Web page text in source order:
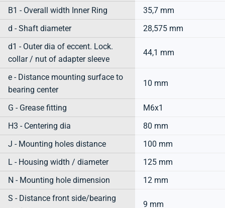
B1 - Overall width Inner Ring
35,7 mm
d - Shaft diameter
28,575 mm
d1 - Outer dia of eccent. Lock.
collar / nut of adapter sleeve
44,1 mm
e - Distance mounting surface to
bearing center
10 mm
G - Grease fitting
M6x1
H3 - Centering dia
80 mm
J - Mounting holes distance
100 mm
L - Housing width / diameter
125 mm
N - Mounting hole dimension
12 mm
S - Distance front side/bearing
9 mm